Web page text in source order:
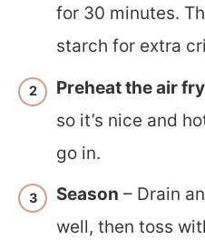
for 30 minutes.
starch for extra
Preheat the air
so it’s nice and
go in.
Season – Drain
well, then toss